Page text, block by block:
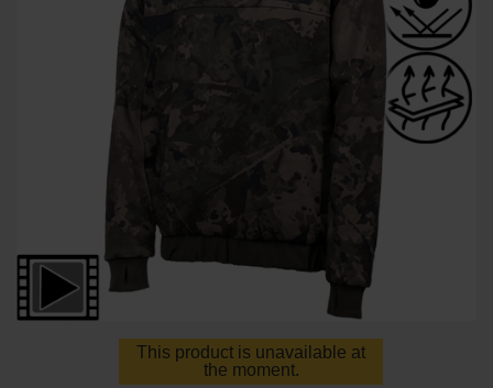
This product is unavailable at
the moment.